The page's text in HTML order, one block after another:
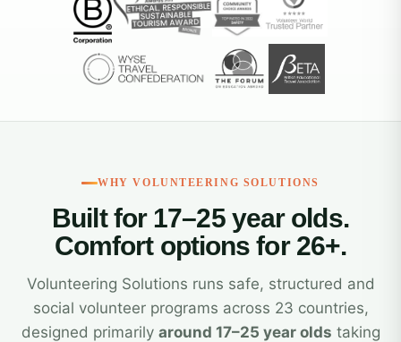
WHY VOLUNTEERING SOLUTIONS
Built for 17–25 year olds.
Comfort options for 26+.
Volunteering Solutions runs safe, structured and
social volunteer programs across 23 countries,
designed primarily around 17–25 year olds taking